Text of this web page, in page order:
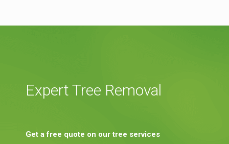
Expert Tree Removal
Get a free quote on our tree services